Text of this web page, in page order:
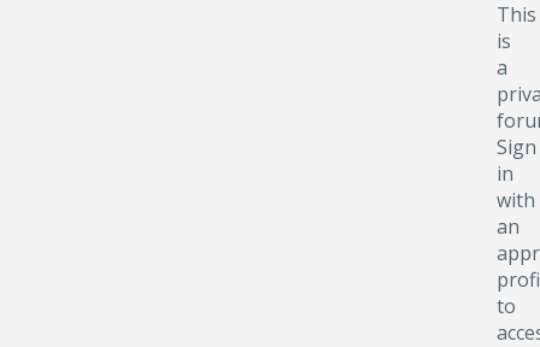
This
is
a
Sign
in
with
an
to